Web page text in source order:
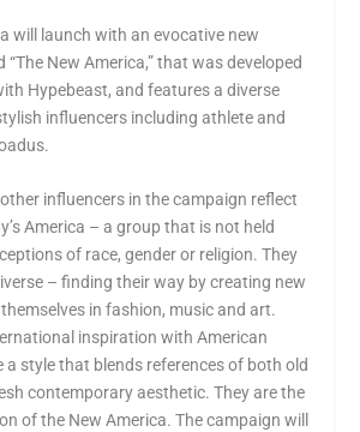
will launch with an evocative new
New America,” that was developed
Hypebeast, and features a diverse
influencers including athlete and
.
influencers in the campaign reflect
America – a group that is not held
of race, gender or religion. They
– finding their way by creating new
in fashion, music and art.
inspiration with American
a style that blends references of both old
contemporary aesthetic. They are the
of the New America. The campaign will